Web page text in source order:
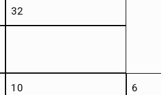
32
10 6